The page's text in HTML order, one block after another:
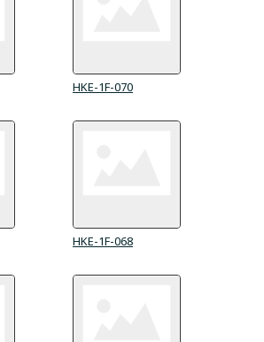
HKE-1F-070
HKE-1F-068